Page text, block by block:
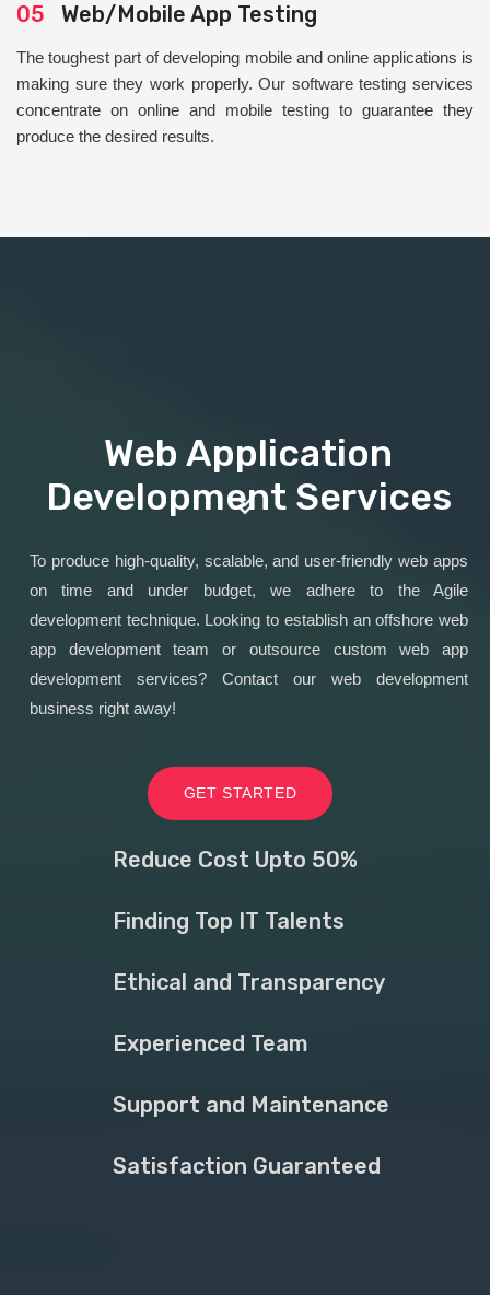
05 Web/Mobile App Testing
The toughest part of developing mobile and online applications is
making sure they work properly. Our software testing services
concentrate on online and mobile testing to guarantee they
produce the desired results.
Web Application
Development Services
To produce high-quality, scalable, and user-friendly web apps
on time and under budget, we adhere to the Agile
development technique. Looking to establish an offshore web
app development team or outsource custom web app
development services? Contact our web development
business right away!
GET STARTED
Reduce Cost Upto 50%
Finding Top IT Talents
Ethical and Transparency
Experienced Team
Support and Maintenance
Satisfaction Guaranteed